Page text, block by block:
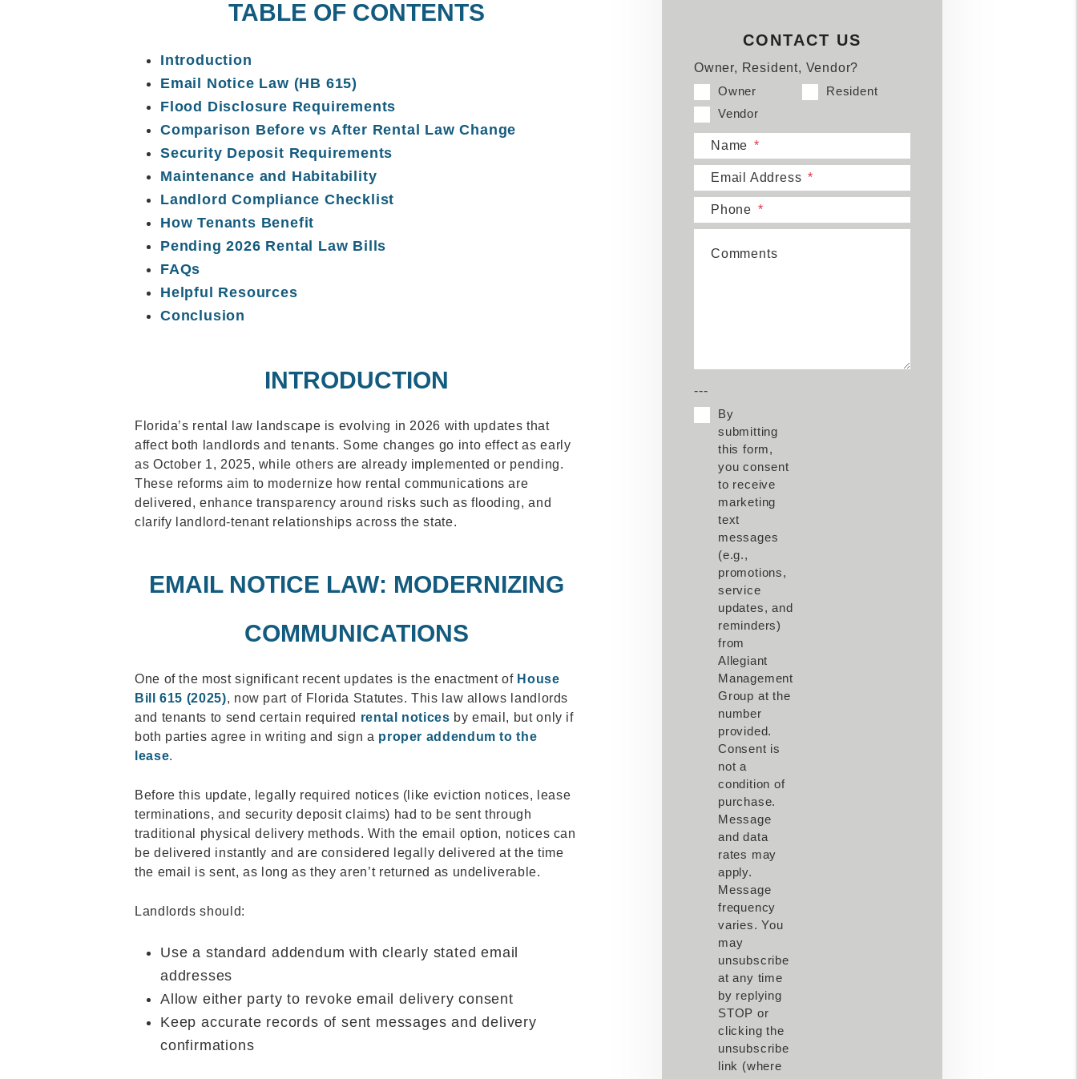
TABLE OF CONTENTS
Introduction
Email Notice Law (HB 615)
Flood Disclosure Requirements
Comparison Before vs After Rental Law Change
Security Deposit Requirements
Maintenance and Habitability
Landlord Compliance Checklist
How Tenants Benefit
Pending 2026 Rental Law Bills
FAQs
Helpful Resources
Conclusion
INTRODUCTION
Florida’s rental law landscape is evolving in 2026 with updates that
affect both landlords and tenants. Some changes go into effect as early
as October 1, 2025, while others are already implemented or pending.
These reforms aim to modernize how rental communications are
delivered, enhance transparency around risks such as flooding, and
clarify landlord-tenant relationships across the state.
EMAIL NOTICE LAW: MODERNIZING
COMMUNICATIONS
One of the most significant recent updates is the enactment of House
Bill 615 (2025), now part of Florida Statutes. This law allows landlords
and tenants to send certain required rental notices by email, but only if
both parties agree in writing and sign a proper addendum to the
lease.
Before this update, legally required notices (like eviction notices, lease
terminations, and security deposit claims) had to be sent through
traditional physical delivery methods. With the email option, notices can
be delivered instantly and are considered legally delivered at the time
the email is sent, as long as they aren’t returned as undeliverable.
Landlords should:
Use a standard addendum with clearly stated email
addresses
Allow either party to revoke email delivery consent
Keep accurate records of sent messages and delivery
confirmations
CONTACT US
Owner, Resident, Vendor?
Owner
Resident
Vendor
Name
Email Address
Phone
Comments
---
By
submitting
this form,
you consent
to receive
marketing
text
messages
(e.g.,
promotions,
service
updates, and
reminders)
from
Allegiant
Management
Group at the
number
provided.
Consent is
not a
condition of
purchase.
Message
and data
rates may
apply.
Message
frequency
varies. You
may
unsubscribe
at any time
by replying
STOP or
clicking the
unsubscribe
link (where